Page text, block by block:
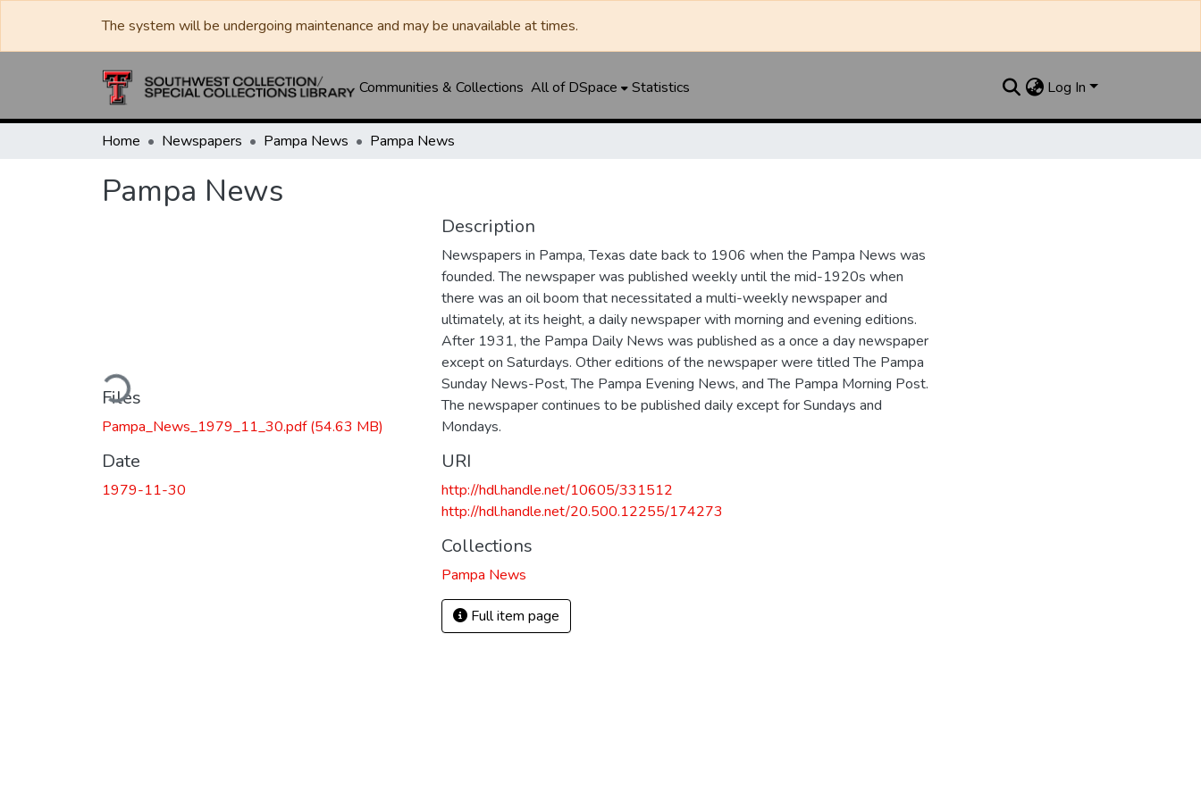
The system will be undergoing maintenance and may be unavailable at times.
Communities & Collections All of DSpace Statistics Log In
Home Newspapers Pampa News Pampa News
Pampa News
Loading...
Files
Pampa_News_1979_11_30.pdf(54.63 MB)
Date
1979-11-30
Description
Newspapers in Pampa, Texas date back to 1906 when the Pampa News was
founded. The newspaper was published weekly until the mid-1920s when
there was an oil boom that necessitated a multi-weekly newspaper and
ultimately, at its height, a daily newspaper with morning and evening editions.
After 1931, the Pampa Daily News was published as a once a day newspaper
except on Saturdays. Other editions of the newspaper were titled The Pampa
Sunday News-Post, The Pampa Evening News, and The Pampa Morning Post.
The newspaper continues to be published daily except for Sundays and
Mondays.
URI
http://hdl.handle.net/10605/331512
http://hdl.handle.net/20.500.12255/174273
Collections
Pampa News
Full item page